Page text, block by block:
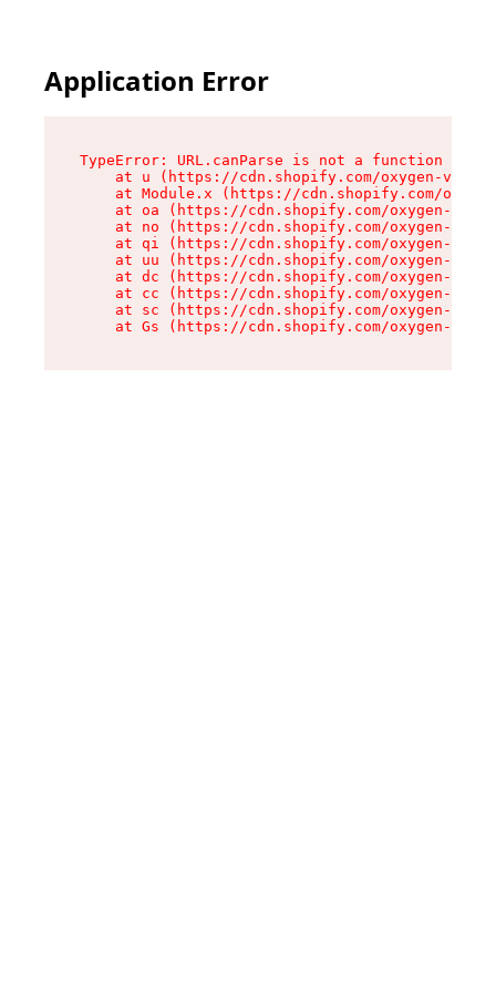
Application Error
TypeError: URL.canParse is not a function
at u (https://cdn.shopify.com/oxygen-v2/
at Module.x (https://cdn.shopify.com/
at oa (https://cdn.shopify.com/oxygen-v2/
at no (https://cdn.shopify.com/oxygen-v2/
at qi (https://cdn.shopify.com/oxygen-v2/
at uu (https://cdn.shopify.com/oxygen-v2/
at dc (https://cdn.shopify.com/oxygen-v2/
at cc (https://cdn.shopify.com/oxygen-v2/
at sc (https://cdn.shopify.com/oxygen-v2/
at Gs (https://cdn.shopify.com/oxygen-v2/